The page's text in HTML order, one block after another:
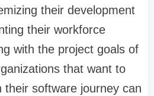
their development
their workforce
with the project goals of
that want to
their software journey can